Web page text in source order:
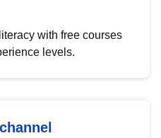
with free courses
levels.